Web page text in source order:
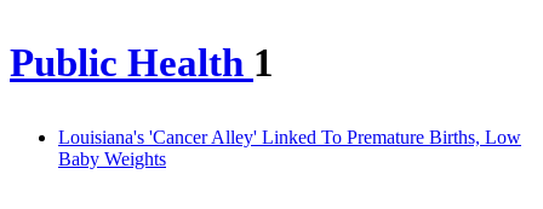
Public Health 1
Louisiana's 'Cancer Alley' Linked To Premature Births, Low
Baby Weights